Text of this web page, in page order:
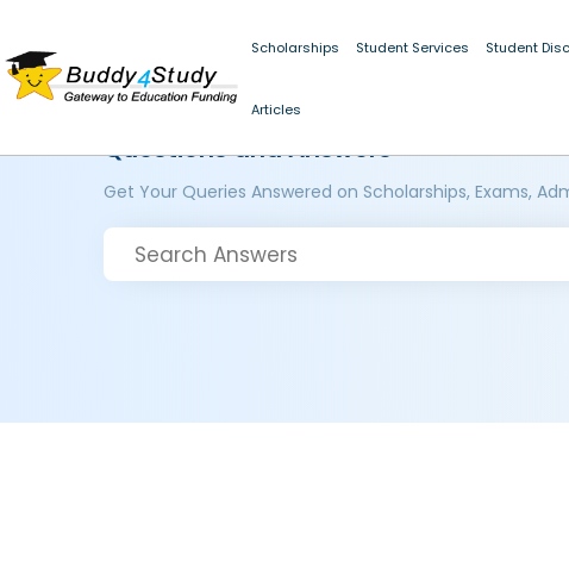
Scholarships Student Services Student
Articles
Questions and Answers
Get Your Queries Answered on Scholarships, Exams,